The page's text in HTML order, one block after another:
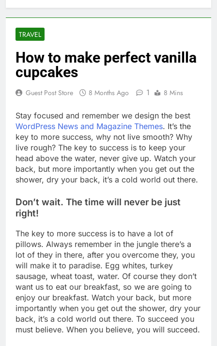
TRAVEL
How to make perfect vanilla
cupcakes
Guest Post Store 8 Months Ago 1 8 Mins
Stay focused and remember we design the best
WordPress News and Magazine Themes. It’s the
key to more success, why not live smooth? Why
live rough? The key to success is to keep your
head above the water, never give up. Watch your
back, but more importantly when you get out the
shower, dry your back, it’s a cold world out there.
Don’t wait. The time will never be just
right!
The key to more success is to have a lot of
pillows. Always remember in the jungle there’s a
lot of they in there, after you overcome they, you
will make it to paradise. Egg whites, turkey
sausage, wheat toast, water. Of course they don’t
want us to eat our breakfast, so we are going to
enjoy our breakfast. Watch your back, but more
importantly when you get out the shower, dry your
back, it’s a cold world out there. To succeed you
must believe. When you believe, you will succeed.